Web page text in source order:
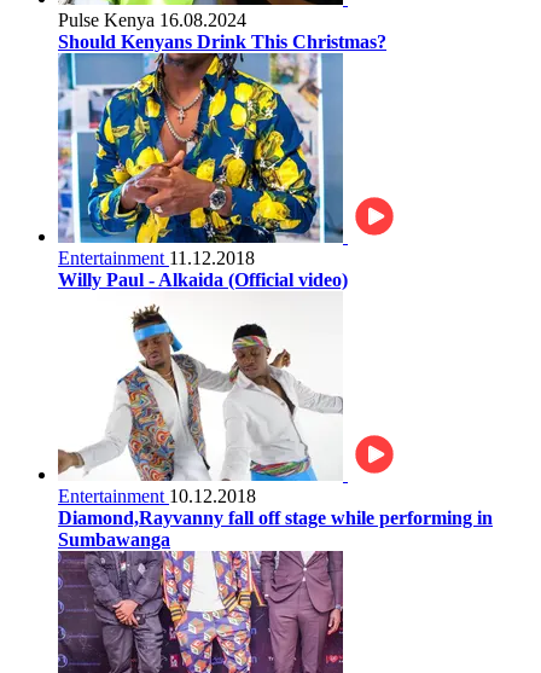
Pulse Kenya 16.08.2024
Should Kenyans Drink This Christmas?
Entertainment 11.12.2018
Willy Paul - Alkaida (Official video)
Entertainment 10.12.2018
Diamond,Rayvanny fall off stage while performing in
Sumbawanga